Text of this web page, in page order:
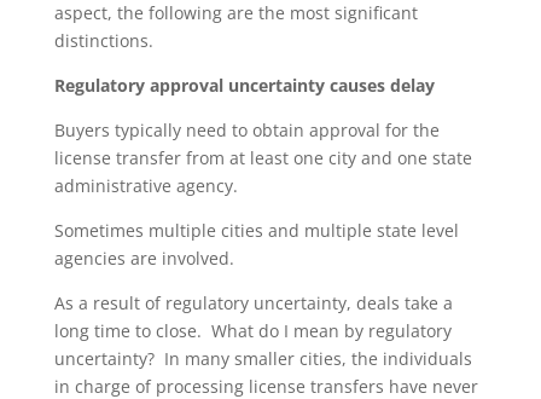
aspect, the following are the most significant
distinctions.
Regulatory approval uncertainty causes delay
Buyers typically need to obtain approval for the
license transfer from at least one city and one state
administrative agency.
Sometimes multiple cities and multiple state level
agencies are involved.
As a result of regulatory uncertainty, deals take a
long time to close. What do I mean by regulatory
uncertainty? In many smaller cities, the individuals
in charge of processing license transfers have never